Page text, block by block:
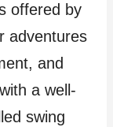
offered by
adventures
and
a well-
swing